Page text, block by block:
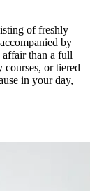
of freshly
by
affair than a full
or tiered
in your day,